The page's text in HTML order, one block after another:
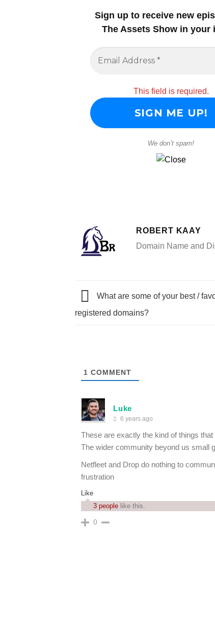
Sign up to receive new
The Assets Show in your
This field is required.
We don’t spam!
ROBERT KAAY
Domain Name and
What are some of your best /
registered domains?
1 COMMENT
Luke
6 years ago
These are exactly the kind of things
The wider community beyond us small
Netfleet and Drop do nothing to
frustration
Like
3 people like this.
0